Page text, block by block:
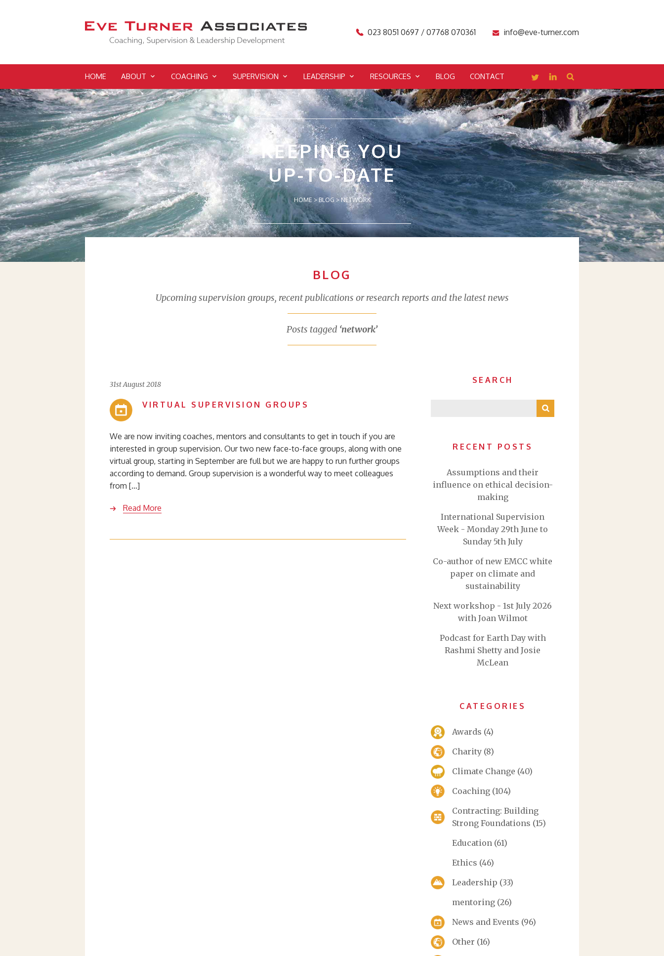
023 8051 0697 / 07768 070361 info@eve-turner.com
HOME ABOUT COACHING SUPERVISION LEADERSHIP RESOURCES BLOG CONTACT
KEEPING YOU
UP-TO-DATE
HOME > BLOG >NETWORK
BLOG
Upcoming supervision groups, recent publications or research reports and the latest news
Posts tagged ‘network’
SEARCH
RECENT POSTS
Assumptions and their
influence on ethical decision-
making
International Supervision
Week - Monday 29th June to
Sunday 5th July
Co-author of new EMCC white
paper on climate and
sustainability
Next workshop - 1st July 2026
with Joan Wilmot
Podcast for Earth Day with
Rashmi Shetty and Josie
McLean
CATEGORIES
Awards (4)
Charity (8)
Climate Change (40)
Coaching (104)
Contracting: Building
Strong Foundations (15)
Education (61)
Ethics (46)
Leadership (33)
mentoring (26)
News and Events (96)
Other (16)
31st August 2018
VIRTUAL SUPERVISION GROUPS
We are now inviting coaches, mentors and consultants to get in touch if you are
interested in group supervision. Our two new face-to-face groups, along with one
virtual group, starting in September are full but we are happy to run further groups
according to demand. Group supervision is a wonderful way to meet colleagues
from […]
Read More